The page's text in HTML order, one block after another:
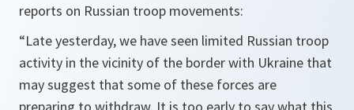
reports on Russian troop movements:
“Late yesterday, we have seen limited Russian troop
activity in the vicinity of the border with Ukraine that
may suggest that some of these forces are
preparing to withdraw. It is too early to say what this